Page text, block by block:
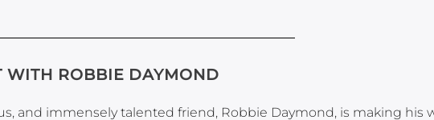
WITH ROBBIE DAYMOND
and immensely talented friend, Robbie Daymond, is making his